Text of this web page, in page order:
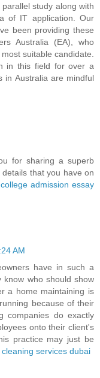
study along with
of IT application. Our
been providing these
Australia (EA), who
suitable candidate.
in this field for over a
in Australia are mindful
for sharing a superb
that you have on
college admission essay
AM
have in such a
know who should show
a home maintaining is
because of their
companies do exactly
onto their client's
practice may just be
services dubai